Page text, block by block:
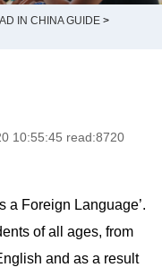
IN CHINA GUIDE >
10:55:45 read:8720
a Foreign Language’.
of all ages, from
and as a result